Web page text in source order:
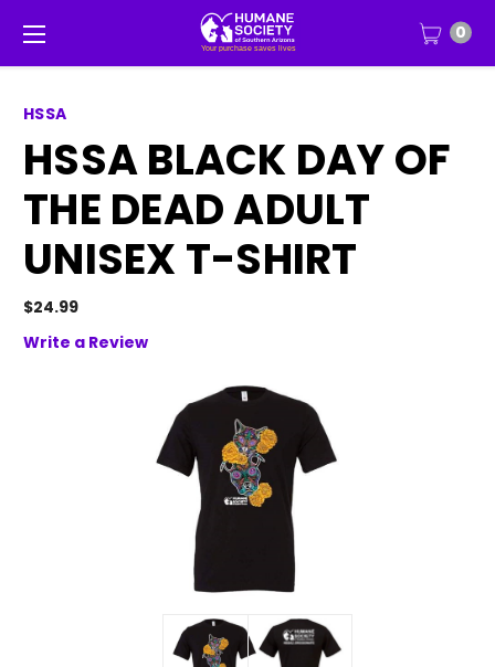
0
HSSA
HSSA BLACK DAY OF
THE DEAD ADULT
UNISEX T-SHIRT
$24.99
Write a Review